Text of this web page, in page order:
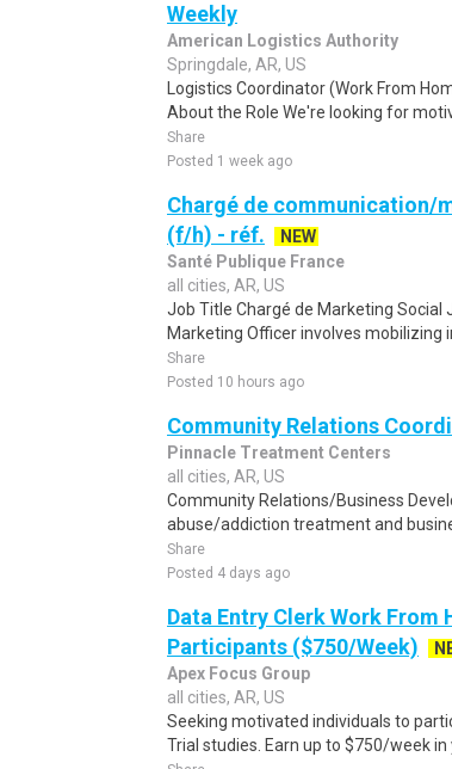
Weekly
American Logistics Authority
Springdale, AR, US
Logistics Coordinator (Work From
About the Role We're looking for
Share
Posted 1 week ago
Chargé de communication/
(f/h) - réf.
NEW
Santé Publique France
all cities, AR, US
Job Title Chargé de Marketing Social
Marketing Officer involves mobilizing
Share
Posted 10 hours ago
Community Relations
Pinnacle Treatment Centers
all cities, AR, US
Community Relations/Business
abuse/addiction treatment and
Share
Posted 4 days ago
Data Entry Clerk Work
Participants ($750/Week)
Apex Focus Group
all cities, AR, US
Seeking motivated individuals to
Trial studies. Earn up to $750/week in